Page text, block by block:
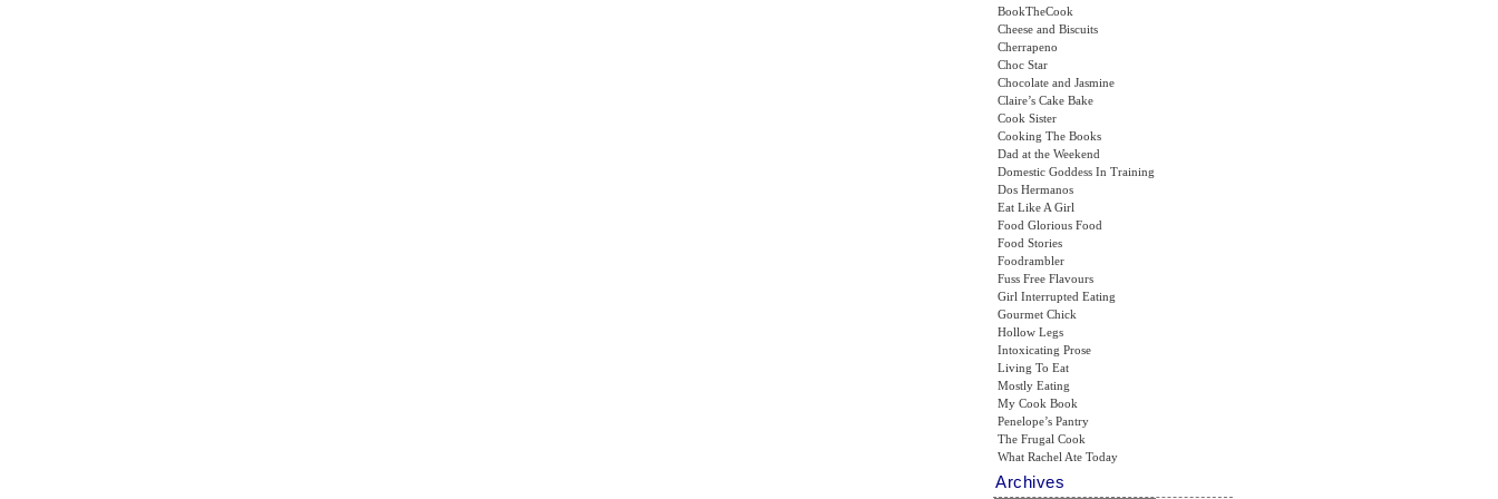
BookTheCook
Cheese and Biscuits
Cherrapeno
Choc Star
Chocolate and Jasmine
Claire’s Cake Bake
Cook Sister
Cooking The Books
Dad at the Weekend
Domestic Goddess In Training
Dos Hermanos
Eat Like A Girl
Food Glorious Food
Food Stories
Foodrambler
Fuss Free Flavours
Girl Interrupted Eating
Gourmet Chick
Hollow Legs
Intoxicating Prose
Living To Eat
Mostly Eating
My Cook Book
Penelope’s Pantry
The Frugal Cook
What Rachel Ate Today
Archives